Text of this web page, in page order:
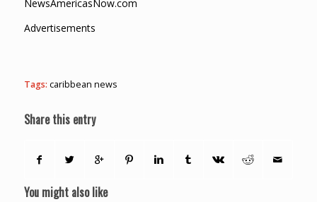
NewsAmericasNow.com
Advertisements
Tags: caribbean news
Share this entry
You might also like